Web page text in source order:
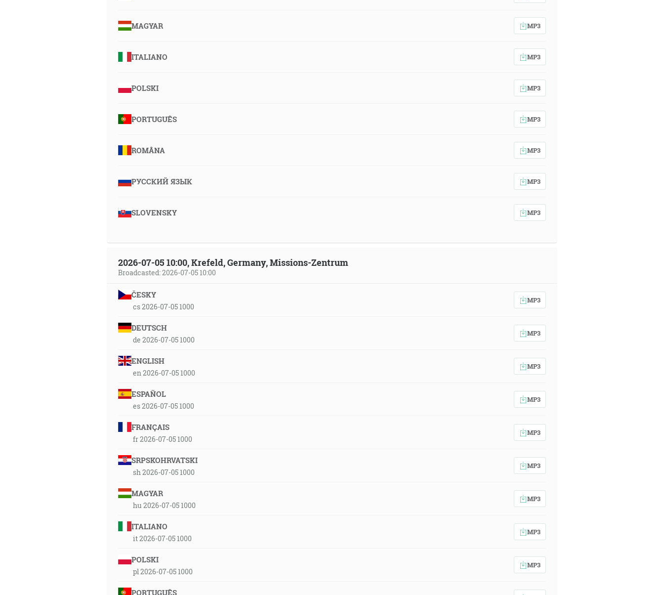
MAGYAR MP3
ITALIANO MP3
POLSKI MP3
PORTUGUÊS MP3
ROMÂNA MP3
РУССКИЙ ЯЗЫК MP3
SLOVENSKY MP3
2026-07-05 10:00, Krefeld, Germany, Missions-Zentrum
Broadcasted: 2026-07-05 10:00
ČESKY
cs 2026-07-05 1000
MP3
DEUTSCH
de 2026-07-05 1000
MP3
ENGLISH
en 2026-07-05 1000
MP3
ESPAÑOL
es 2026-07-05 1000
MP3
FRANÇAIS
fr 2026-07-05 1000
MP3
SRPSKOHRVATSKI
sh 2026-07-05 1000
MP3
MAGYAR
hu 2026-07-05 1000
MP3
ITALIANO
it 2026-07-05 1000
MP3
POLSKI
pl 2026-07-05 1000
MP3
PORTUGUÊS